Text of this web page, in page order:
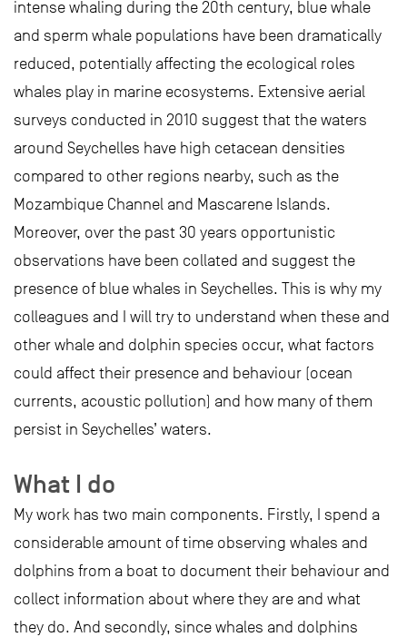
intense whaling during the 20th century, blue whale
and sperm whale populations have been dramatically
reduced, potentially affecting the ecological roles
whales play in marine ecosystems. Extensive aerial
surveys conducted in 2010 suggest that the waters
around Seychelles have high cetacean densities
compared to other regions nearby, such as the
Mozambique Channel and Mascarene Islands.
Moreover, over the past 30 years opportunistic
observations have been collated and suggest the
presence of blue whales in Seychelles. This is why my
colleagues and I will try to understand when these and
other whale and dolphin species occur, what factors
could affect their presence and behaviour (ocean
currents, acoustic pollution) and how many of them
persist in Seychelles’ waters.
What I do
My work has two main components. Firstly, I spend a
considerable amount of time observing whales and
dolphins from a boat to document their behaviour and
collect information about where they are and what
they do. And secondly, since whales and dolphins